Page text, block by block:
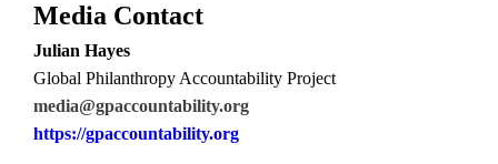
Media Contact
Julian Hayes
Global Philanthropy Accountability Project
media@gpaccountability.org
https://gpaccountability.org